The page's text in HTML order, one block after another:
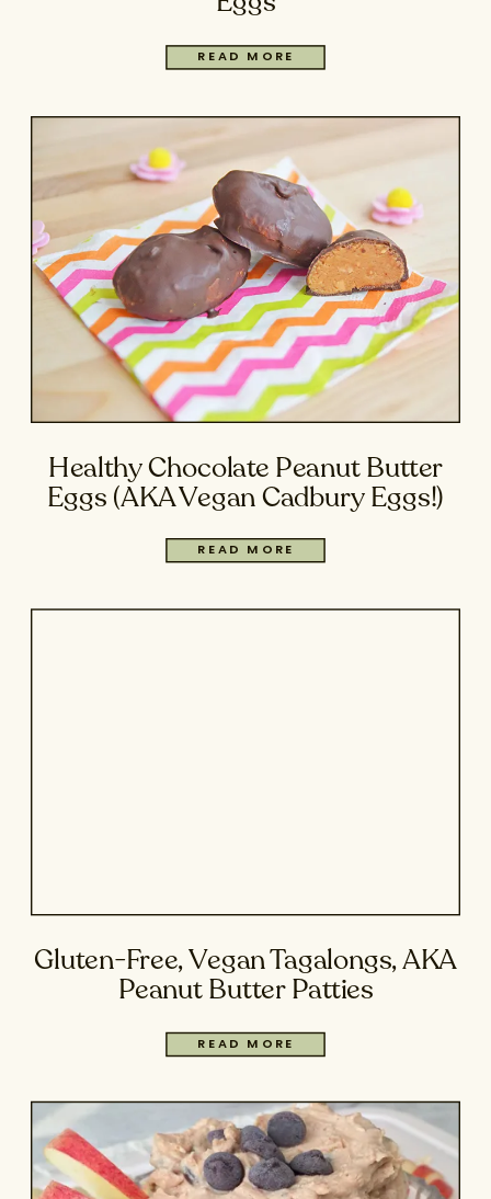
READ MORE
READ MORE
Healthy Chocolate Peanut Butter
Eggs (AKA Vegan Cadbury Eggs!)
READ MORE
Gluten-Free, Vegan Tagalongs, AKA
Peanut Butter Patties